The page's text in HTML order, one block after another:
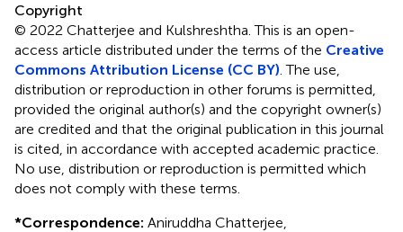
Copyright
© 2022 Chatterjee and Kulshreshtha.This is an open-
access article distributed under the terms of the Creative
Commons Attribution License (CC BY) . The use,
distribution or reproduction in other forums is permitted,
provided the original author(s) and the copyright owner(s)
are credited and that the original publication in this journal
is cited, in accordance with accepted academic practice.
No use, distribution or reproduction is permitted which
does not comply with these terms.
*Correspondence: Aniruddha Chatterjee,